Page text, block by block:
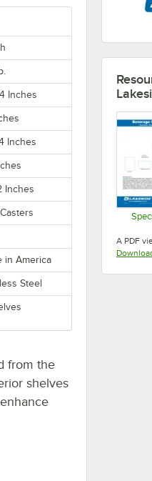
Inches
Inches
Inches
in America
Steel
from the
shelves
A PDF